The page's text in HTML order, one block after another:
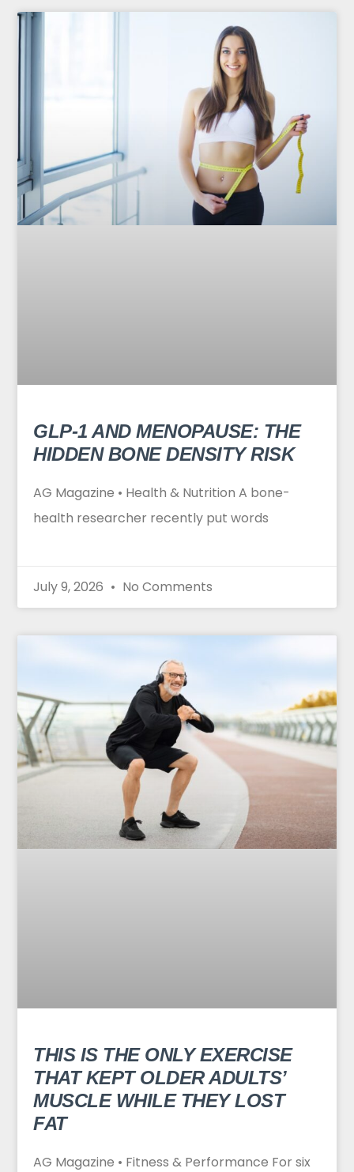
GLP-1 AND MENOPAUSE: THE
HIDDEN BONE DENSITY RISK
AG Magazine • Health & Nutrition A bone-
health researcher recently put words
July 9, 2026 No Comments
THIS IS THE ONLY EXERCISE
THAT KEPT OLDER ADULTS’
MUSCLE WHILE THEY LOST
FAT
AG Magazine • Fitness & Performance For six